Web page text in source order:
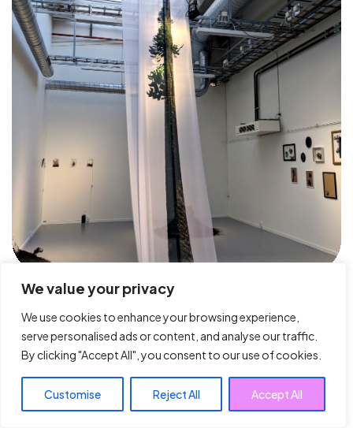
We value your privacy
We use cookies to enhance your browsing experience,
serve personalised ads or content, and analyse our traffic.
By clicking "Accept All", you consent to our use of cookies.
Customise Reject All Accept All